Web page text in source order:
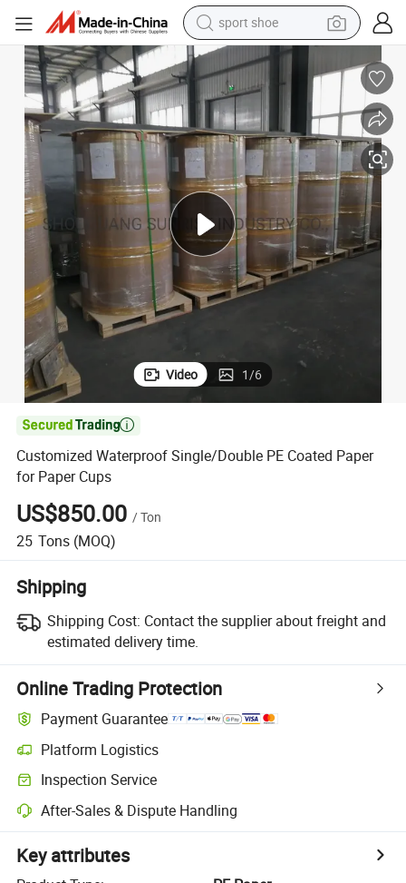
alloy wheel
electric car
living room sofa
basketball shoe
tote bag
electric tricycle
human hair wig
Video 1/6

Customized Waterproof Single/Double PE Coated Paper
for Paper Cups
US$850.00 /Ton
25 Tons (MOQ)
Shipping
Shipping Cost: Contact the supplier about freight and
estimated delivery time.
Online Trading Protection
Payment Guarantee
Platform Logistics
Inspection Service
After-Sales & Dispute Handling
Key attributes